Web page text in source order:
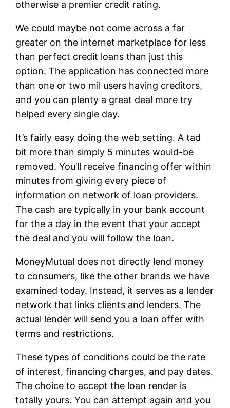
otherwise a premier credit rating.
We could maybe not come across a far
greater on the internet marketplace for less
than perfect credit loans than just this
option. The application has connected more
than one or two mil users having creditors,
and you can plenty a great deal more try
helped every single day.
It’s fairly easy doing the web setting. A tad
bit more than simply 5 minutes would-be
removed. You’ll receive financing offer within
minutes from giving every piece of
information on network of loan providers.
The cash are typically in your bank account
for the a day in the event that your accept
the deal and you will follow the loan.
MoneyMutual does not directly lend money
to consumers, like the other brands we have
examined today. Instead, it serves as a lender
network that links clients and lenders. The
actual lender will send you a loan offer with
terms and restrictions.
These types of conditions could be the rate
of interest, financing charges, and pay dates.
The choice to accept the loan render is
totally yours. You can attempt again and you